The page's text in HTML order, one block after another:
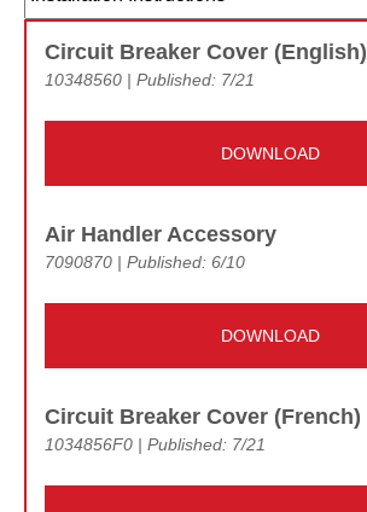
Circuit Breaker Cover (English)
10348560 | Published: 7/21
DOWNLOAD
Air Handler Accessory
7090870 | Published: 6/10
DOWNLOAD
Circuit Breaker Cover (French)
1034856F0 | Published: 7/21